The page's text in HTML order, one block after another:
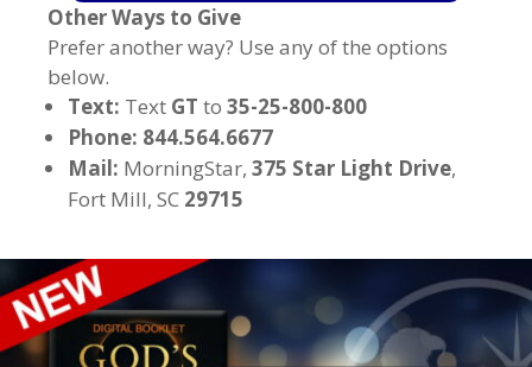
quantity
Other Ways to Give
Prefer another way? Use any of the options
below.
Text: Text GT to 35-25-800-800
Phone: 844.564.6677
Mail: MorningStar, 375 Star Light Drive,
Fort Mill, SC 29715